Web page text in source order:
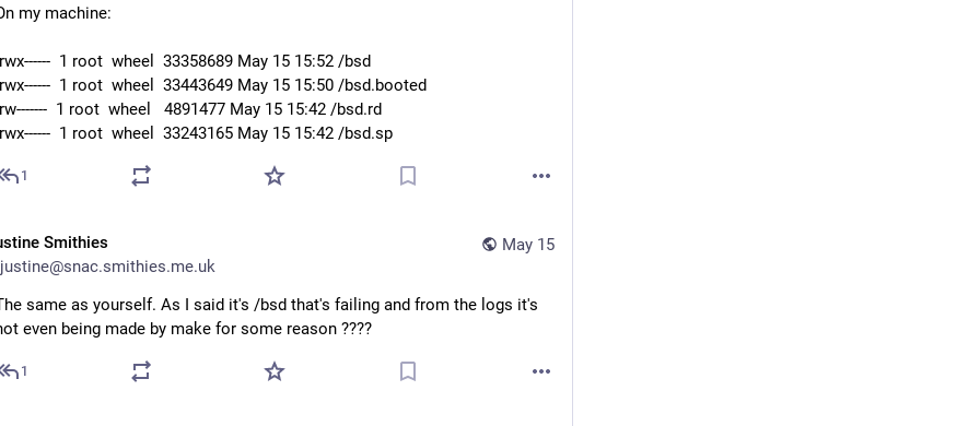
my machine:
1 root  wheel  33358689 May 15 15:52 /bsd
1 root  wheel  33443649 May 15 15:50 /bsd.booted
1 root  wheel   4891477 May 15 15:42 /bsd.rd
1 root  wheel  33243165 May 15 15:42 /bsd.sp
1
May 15
Smithies
same as yourself. As I said it's /bsd that's failing and from the logs it's
even being made by make for some reason ????
1